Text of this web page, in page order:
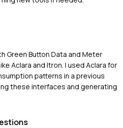
Green Button Data and Meter
Aclara and Itron. I used Aclara for
patterns in a previous
these interfaces and generating